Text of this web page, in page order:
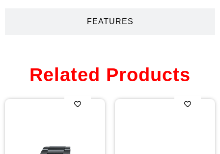
FEATURES
Related Products